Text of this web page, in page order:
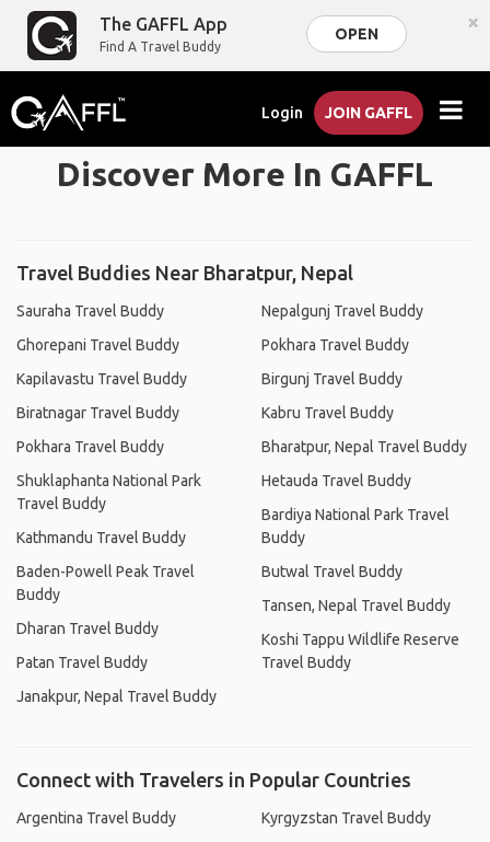
The GAFFL App
Find A Travel Buddy
OPEN ×
Login JOIN GAFFL
Discover More In GAFFL
Travel Buddies Near Bharatpur, Nepal
Sauraha Travel Buddy
Ghorepani Travel Buddy
Kapilavastu Travel Buddy
Biratnagar Travel Buddy
Pokhara Travel Buddy
Shuklaphanta National Park
Travel Buddy
Kathmandu Travel Buddy
Baden-Powell Peak Travel
Buddy
Dharan Travel Buddy
Patan Travel Buddy
Janakpur, Nepal Travel Buddy
Nepalgunj Travel Buddy
Pokhara Travel Buddy
Birgunj Travel Buddy
Kabru Travel Buddy
Bharatpur, Nepal Travel Buddy
Hetauda Travel Buddy
Bardiya National Park Travel
Buddy
Butwal Travel Buddy
Tansen, Nepal Travel Buddy
Koshi Tappu Wildlife Reserve
Travel Buddy
Connect with Travelers in Popular Countries
Argentina Travel Buddy
Kyrgyzstan Travel Buddy